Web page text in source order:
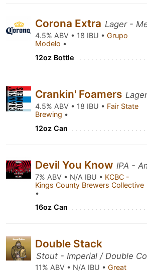
Corona Extra Lager -
4.5% ABV • 18 IBU • Grupo
Modelo •
12oz Bottle
Crankin' Foamers
4.5% ABV • 18 IBU • Fair State
Brewing •
12oz Can
Devil You Know IPA -
7% ABV • N/A IBU • KCBC -
Kings County Brewers Collective
•
16oz Can
Double Stack
Stout - Imperial / Double
11% ABV • N/A IBU • Great